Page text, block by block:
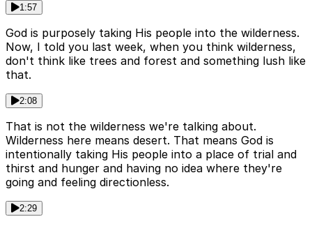
1:57
God is purposely taking His people into the wilderness.
Now, I told you last week, when you think wilderness,
don't think like trees and forest and something lush like
that.
2:08
That is not the wilderness we're talking about.
Wilderness here means desert. That means God is
intentionally taking His people into a place of trial and
thirst and hunger and having no idea where they're
going and feeling directionless.
2:29